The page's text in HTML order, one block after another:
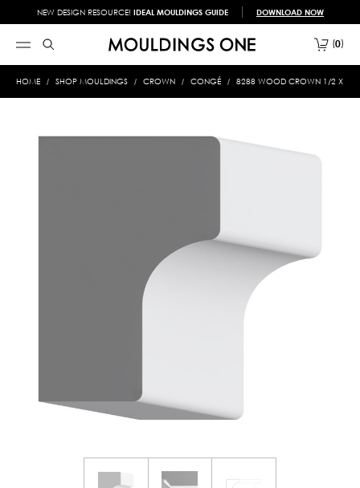
NEW DESIGN RESOURCE! IDEAL MOULDINGS GUIDE DOWNLOAD NOW
0
HOME SHOP MOULDINGS CROWN CONGÉ 8288 WOOD CROWN 1/2 X 3/4